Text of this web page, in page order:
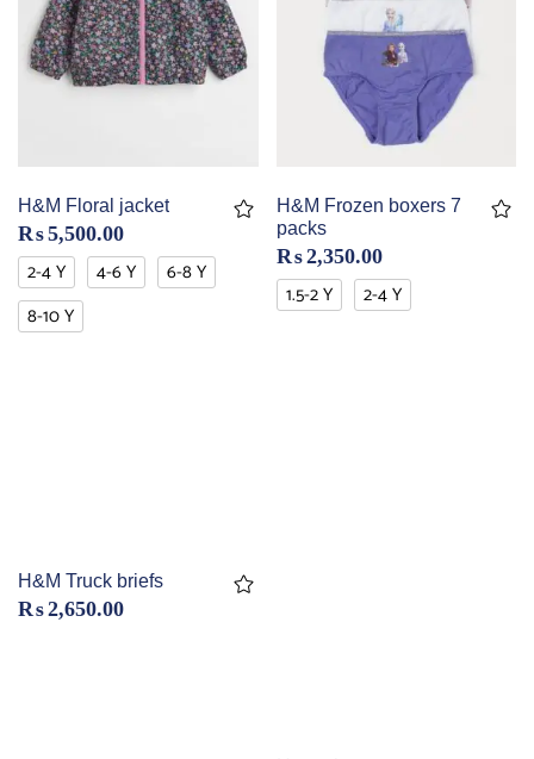
H&M Floral jacket
₨5,500.00
2-4 Y 4-6 Y
6-8 Y
8-10 Y
H&M Frozen boxers 7
packs
₨2,350.00
1.5-2 Y 2-4 Y
H&M Truck briefs
₨2,650.00